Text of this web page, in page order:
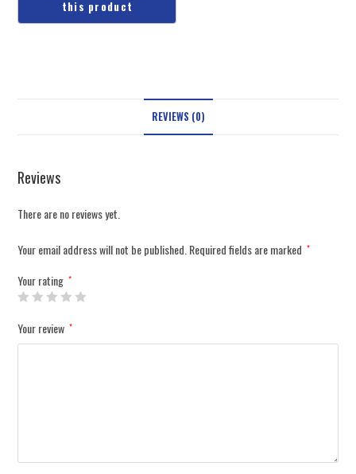
REVIEWS (0)
Reviews
There are no reviews yet.
Your email address will not be published.Required fields are marked *
Your rating *
Your review *